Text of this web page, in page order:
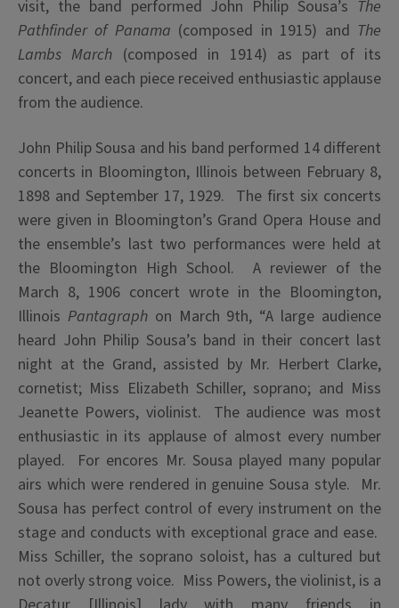
visit, the band performed John Philip Sousa’s The
Pathfinder of Panama (composed in 1915) and The
Lambs March (composed in 1914) as part of its
concert, and each piece received enthusiastic applause
from the audience.
John Philip Sousa and his band performed 14 different
concerts in Bloomington, Illinois between February 8,
1898 and September 17, 1929. The first six concerts
were given in Bloomington’s Grand Opera House and
the ensemble’s last two performances were held at
the Bloomington High School. A reviewer of the
March 8, 1906 concert wrote in the Bloomington,
Illinois Pantagraphon March 9th, “A large audience
heard John Philip Sousa’s band in their concert last
night at the Grand, assisted by Mr. Herbert Clarke,
cornetist; Miss Elizabeth Schiller, soprano; and Miss
Jeanette Powers, violinist. The audience was most
enthusiastic in its applause of almost every number
played. For encores Mr. Sousa played many popular
airs which were rendered in genuine Sousa style. Mr.
Sousa has perfect control of every instrument on the
stage and conducts with exceptional grace and ease.
Miss Schiller, the soprano soloist, has a cultured but
not overly strong voice. Miss Powers, the violinist, is a